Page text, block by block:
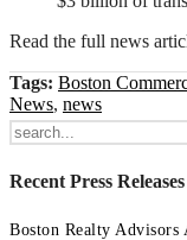
Read the full news
Tags: Boston
News, news
Search
for:
Recent Press Releases
Boston Realty Advisors